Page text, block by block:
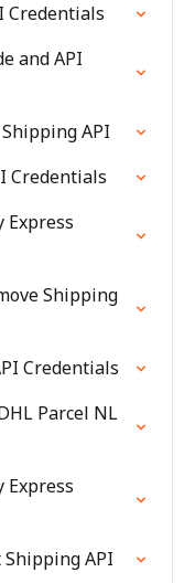
Credentials
and API
API
Credentials
Express
Shipping
Credentials
Parcel NL
Express
Shipping API